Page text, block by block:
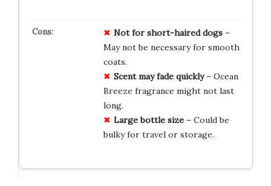
Not for short-haired dogs–
May not be necessary for smooth
coats.
Scent may fade quickly– Ocean
Breeze fragrance might not last
long.
Large bottle size– Could be
bulky for travel or storage.